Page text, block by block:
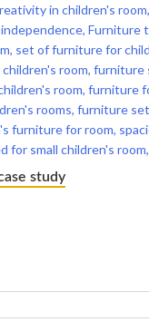
study